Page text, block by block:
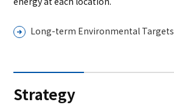
Long-term Environmental Targets
Strategy